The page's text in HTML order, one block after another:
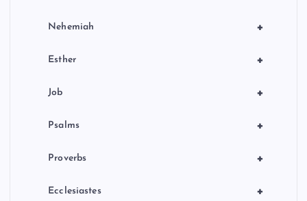
+
Nehemiah
+
Esther
+
Job
+
Psalms
+
Proverbs
+
Ecclesiastes